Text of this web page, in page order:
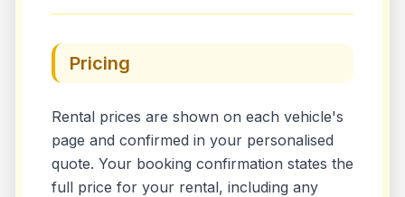
Pricing
Rental prices are shown on each vehicle's
page and confirmed in your personalised
quote. Your booking confirmation states the
full price for your rental, including any